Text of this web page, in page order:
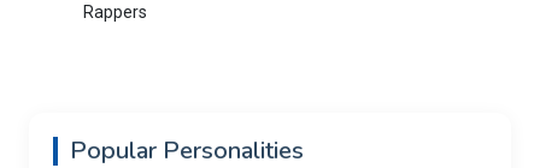
Rappers
Popular Personalities